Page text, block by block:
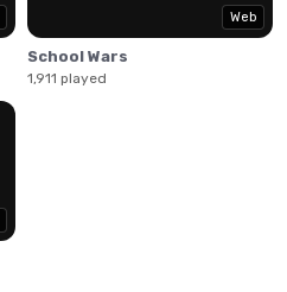
Web
School Wars
1,911 played